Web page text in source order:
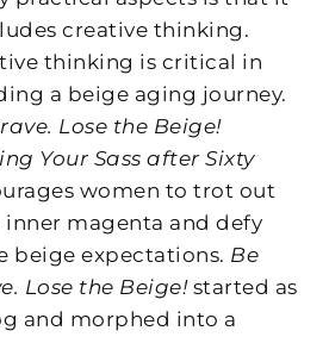
creative thinking.
thinking is critical in
a beige aging journey.
Lose the Beige!
Your Sass after Sixty
women to trot out
magenta and defy
beige expectations. Be
Lose the Beige!started as
and morphed into a